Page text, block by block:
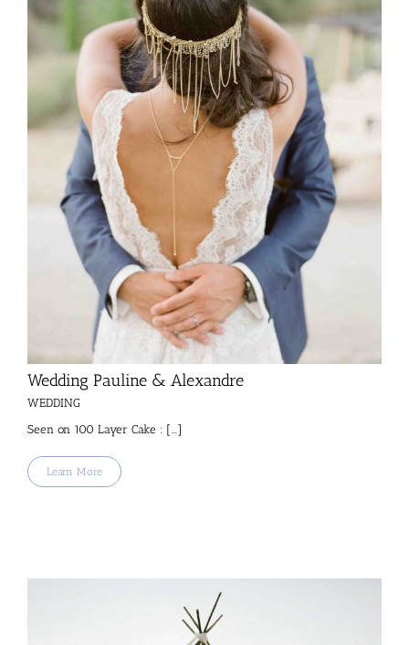
Wedding Pauline & Alexandre
WEDDING
Seen on 100 Layer Cake : [...]
Learn More